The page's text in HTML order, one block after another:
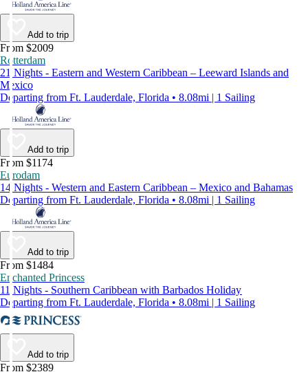
Add to trip
From $2009
Rotterdam
21 Nights - Eastern and Western Caribbean – Leeward Islands and
Mexico
Departing from Ft. Lauderdale, Florida • 8.08mi | 1 Sailing
Add to trip
From $1174
Eurodam
14 Nights - Western and Eastern Caribbean – Mexico and Bahamas
Departing from Ft. Lauderdale, Florida • 8.08mi | 1 Sailing
Add to trip
From $1484
Enchanted Princess
11 Nights - Southern Caribbean with Barbados Holiday
Departing from Ft. Lauderdale, Florida • 8.08mi | 1 Sailing
Add to trip
From $2389